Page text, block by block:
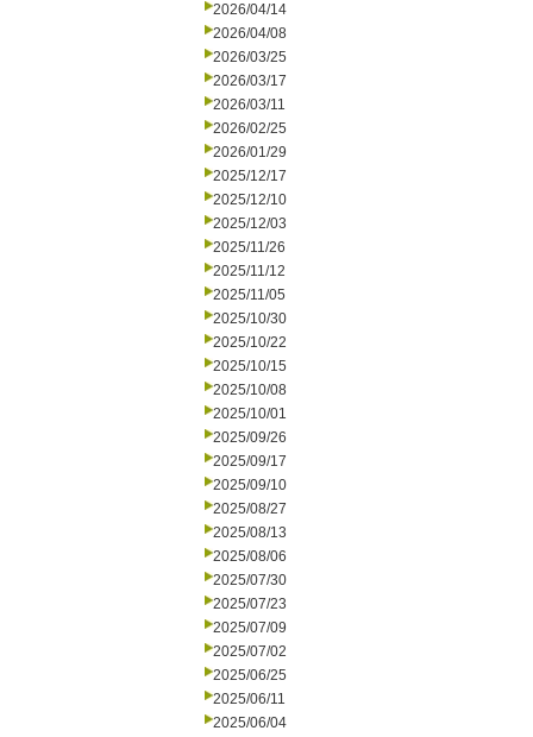
2026/04/14
2026/04/08
2026/03/25
2026/03/17
2026/03/11
2026/02/25
2026/01/29
2025/12/17
2025/12/10
2025/12/03
2025/11/26
2025/11/12
2025/11/05
2025/10/30
2025/10/22
2025/10/15
2025/10/08
2025/10/01
2025/09/26
2025/09/17
2025/09/10
2025/08/27
2025/08/13
2025/08/06
2025/07/30
2025/07/23
2025/07/09
2025/07/02
2025/06/25
2025/06/11
2025/06/04